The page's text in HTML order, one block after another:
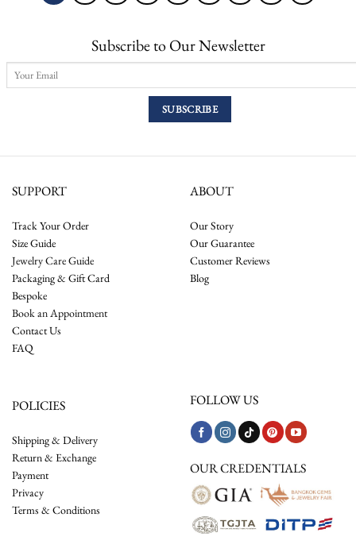
Subscribe to Our Newsletter
SUPPORT
Track Your Order
Size Guide
Jewelry Care Guide
Packaging & Gift Card
Bespoke
Book an Appointment
Contact Us
FAQ
ABOUT
Our Story
Our Guarantee
Customer Reviews
Blog
POLICIES
Shipping & Delivery
Return & Exchange
Payment
Privacy
Terms & Conditions
FOLLOW US
OUR CREDENTIALS